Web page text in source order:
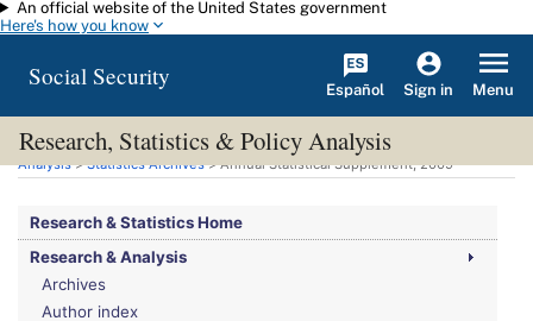
Skip to main content
An official website of the United States government
Here's how you know
Social Security Español Sign in Menu
Research, Statistics & Policy Analysis
You are here:Social Security Administration>Research, Statistics & Policy
Analysis>Statistics Archives> Annual Statistical Supplement, 2009
Research & Statistics Home
Research & Analysis
Archives
Author index